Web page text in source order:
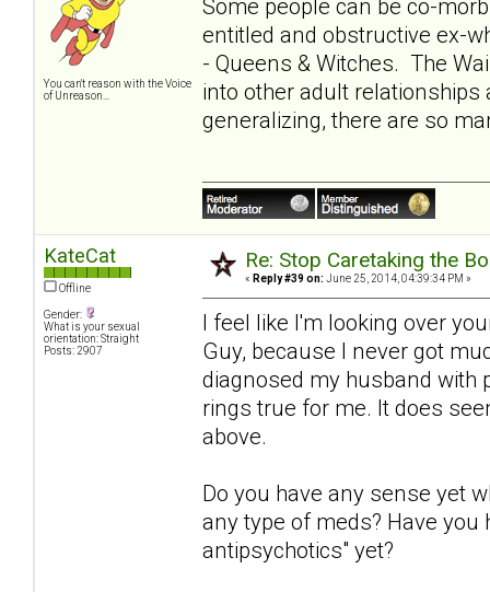
You can't reason with the Voice
of Unreason...
Some people can be co-
entitled and obstructive ex-
- Queens & Witches. The
into other adult
generalizing, there are so
KateCat
Offline
Gender:
What is your sexual
orientation: Straight
Posts: 2907
Re: Stop Caretaking the
« Reply #39 on: June 25, 2014, 04:39:34 PM »
I feel like I'm looking over
Guy, because I never got
diagnosed my husband with
rings true for me. It does
above.
Do you have any sense yet
any type of meds? Have
antipsychotics" yet?